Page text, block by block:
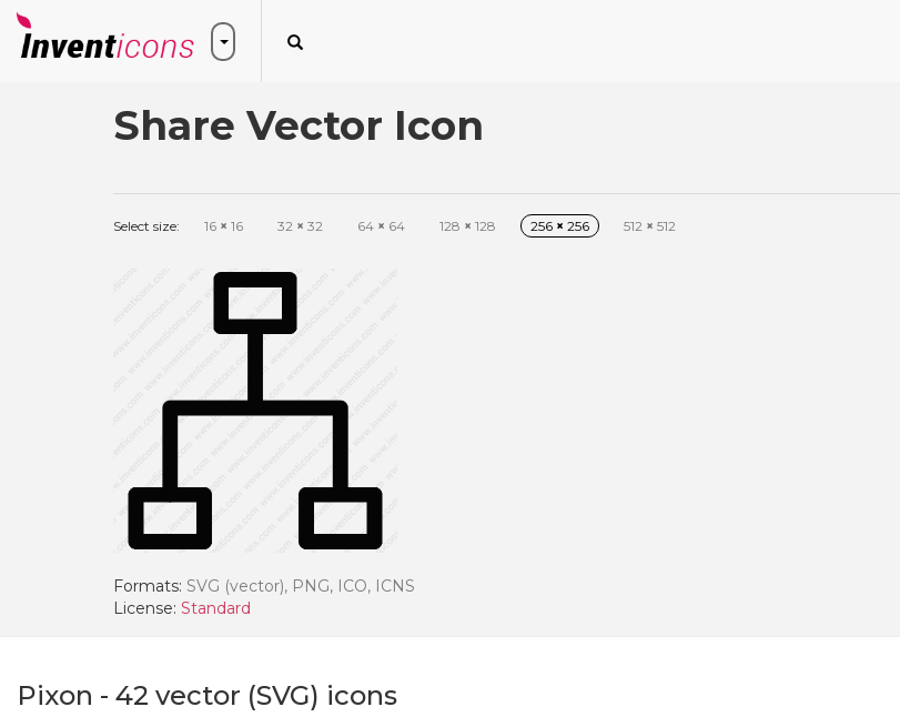
Share Vector Icon
Select size: 16 × 16 32 × 32 64 × 64 128 × 128 256 × 256 512 × 512
Formats: SVG (vector), PNG, ICO, ICNS
License: Standard
Pixon - 42 vector (SVG) icons